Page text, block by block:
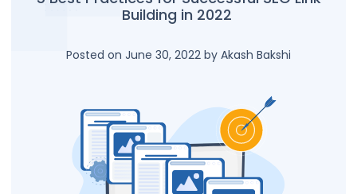
Building in 2022
Posted on June 30, 2022 by Akash Bakshi